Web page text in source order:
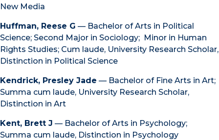
New Media
Huffman, Reese G — Bachelor of Arts in Political
Science; Second Major in Sociology; Minor in Human
Rights Studies; Cum laude, University Research Scholar,
Distinction in Political Science
Kendrick, Presley Jade — Bachelor of Fine Arts in Art;
Summa cum laude, University Research Scholar,
Distinction in Art
Kent, Brett J — Bachelor of Arts in Psychology;
Summa cum laude, Distinction in Psychology